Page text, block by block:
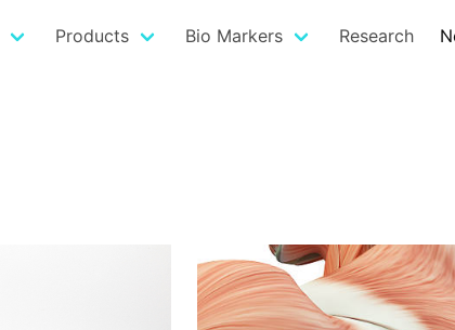
Products Bio Markers Research